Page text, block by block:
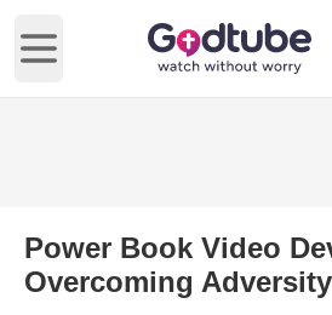
Open main menu
Power Book Video
Overcoming Adversity